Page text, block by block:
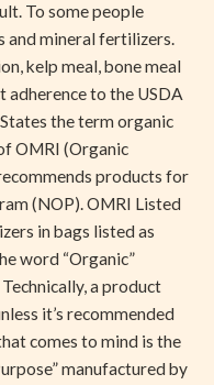
To some people
and mineral fertilizers.
kelp meal, bone meal
adherence to the USDA
the term organic
OMRI (Organic
products for
(NOP). OMRI Listed
in bags listed as
word “Organic”
a product
it’s recommended
comes to mind is the
manufactured by